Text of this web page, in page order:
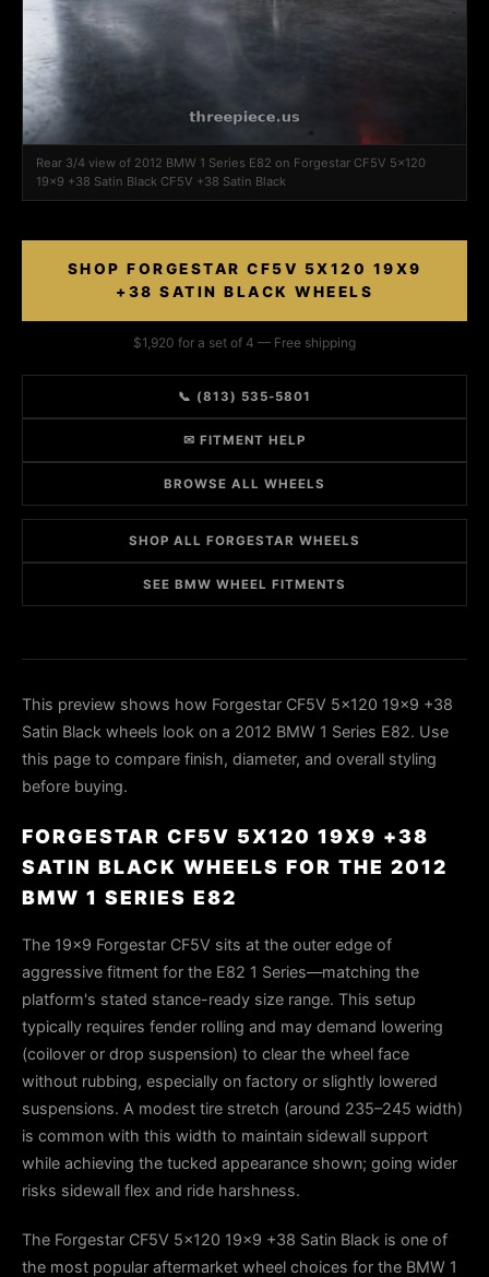
Rear 3/4 view of 2012 BMW 1 Series E82 on Forgestar CF5V 5x120
19x9 +38 Satin Black CF5V +38 Satin Black
SHOP FORGESTAR CF5V 5X120 19X9
+38 SATIN BLACK WHEELS
$1,920 for a set of 4 — Free shipping
📞 (813) 535-5801
✉ FITMENT HELP
BROWSE ALL WHEELS
SHOP ALL FORGESTAR WHEELS
SEE BMW WHEEL FITMENTS
This preview shows how Forgestar CF5V 5x120 19x9 +38
Satin Black wheels look on a 2012 BMW 1 Series E82. Use
this page to compare finish, diameter, and overall styling
before buying.
FORGESTAR CF5V 5X120 19X9 +38
SATIN BLACK WHEELS FOR THE 2012
BMW 1 SERIES E82
The 19x9 Forgestar CF5V sits at the outer edge of
aggressive fitment for the E82 1 Series—matching the
platform's stated stance-ready size range. This setup
typically requires fender rolling and may demand lowering
(coilover or drop suspension) to clear the wheel face
without rubbing, especially on factory or slightly lowered
suspensions. A modest tire stretch (around 235–245 width)
is common with this width to maintain sidewall support
while achieving the tucked appearance shown; going wider
risks sidewall flex and ride harshness.
The Forgestar CF5V 5x120 19x9 +38 Satin Black is one of
the most popular aftermarket wheel choices for the BMW 1